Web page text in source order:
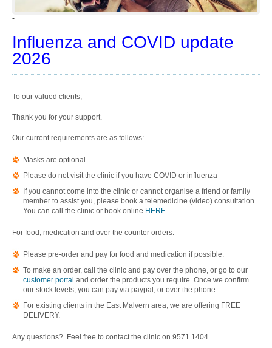
-
Influenza and COVID update
2026
To our valued clients,
Thank you for your support.
Our current requirements are as follows:
Masks are optional
Please do not visit the clinic if you have COVID or influenza
If you cannot come into the clinic or cannot organise a friend or family
member to assist you, please book a telemedicine (video) consultation.
You can call the clinic or book online HERE
For food, medication and over the counter orders:
Please pre-order and pay for food and medication if possible.
To make an order, call the clinic and pay over the phone, or go to our
customer portal and order the products you require. Once we confirm
our stock levels, you can pay via paypal, or over the phone.
For existing clients in the East Malvern area, we are offering FREE
DELIVERY.
Any questions? Feel free to contact the clinic on 9571 1404